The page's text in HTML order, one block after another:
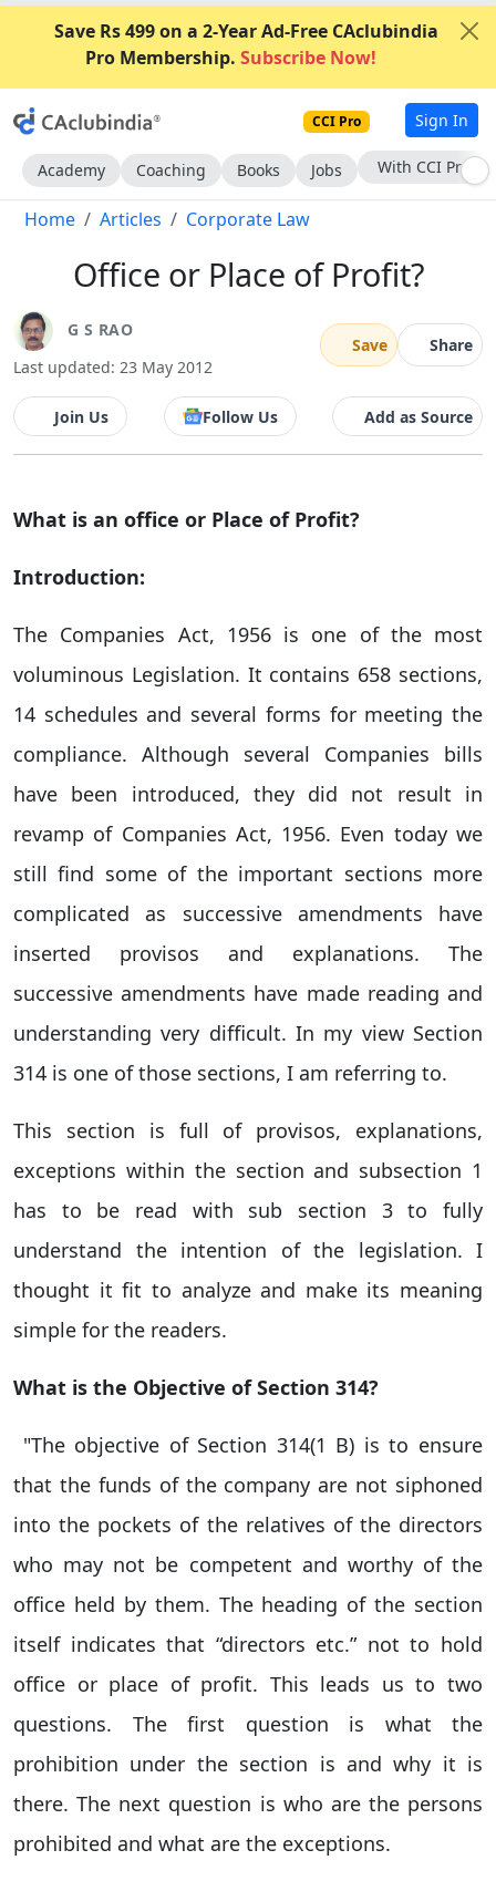
Save Rs 499 on a 2-Year Ad-Free CAclubindia
Pro Membership. Subscribe Now!
CCI Pro Sign In
Academy Coaching Books Jobs With CCI Pro
Home Articles Corporate Law
Office or Place of Profit?
G S RAO
Last updated: 23 May 2012
Save Share
Join Us Follow Us Add as Source
What is an office or Place of Profit?
Introduction:
The Companies Act, 1956 is one of the most
voluminous Legislation. It contains 658 sections,
14 schedules and several forms for meeting the
compliance. Although several Companies bills
have been introduced, they did not result in
revamp of Companies Act, 1956. Even today we
still find some of the important sections more
complicated as successive amendments have
inserted provisos and explanations. The
successive amendments have made reading and
understanding very difficult. In my view Section
314 is one of those sections, I am referring to.
This section is full of provisos, explanations,
exceptions within the section and subsection 1
has to be read with sub section 3 to fully
understand the intention of the legislation. I
thought it fit to analyze and make its meaning
simple for the readers.
What is the Objective of Section 314?
"The objective of Section 314(1 B) is to ensure
that the funds of the company are not siphoned
into the pockets of the relatives of the directors
who may not be competent and worthy of the
office held by them. The heading of the section
itself indicates that “directors etc.” not to hold
office or place of profit. This leads us to two
questions. The first question is what the
prohibition under the section is and why it is
there. The next question is who are the persons
prohibited and what are the exceptions.